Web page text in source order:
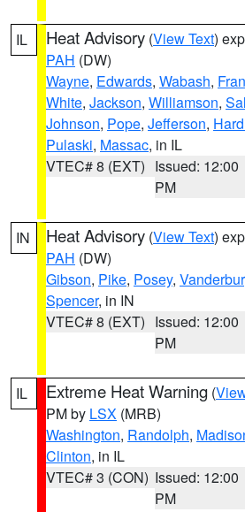
IL Heat Advisory (View Text)
PAH (DW)
Wayne, Edwards, Wabash,
White, Jackson, Williamson,
Johnson, Pope, Jefferson,
Pulaski, Massac, in IL
VTEC# 8 (EXT) Issued: 12:00
PM
IN Heat Advisory (View Text)
PAH (DW)
Gibson, Pike, Posey,
Spencer, in IN
VTEC# 8 (EXT) Issued: 12:00
PM
IL Extreme Heat Warning (
PM by LSX (MRB)
Washington, Randolph,
Clinton, in IL
VTEC# 3 (CON) Issued: 12:00
PM